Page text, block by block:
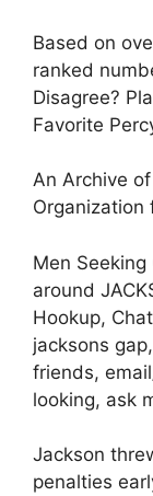
Based on
ranked
Disagree?
Favorite
An Archive
Organization
Men
around
Hookup,
jacksons
friends,
looking, ask
Jackson
penalties